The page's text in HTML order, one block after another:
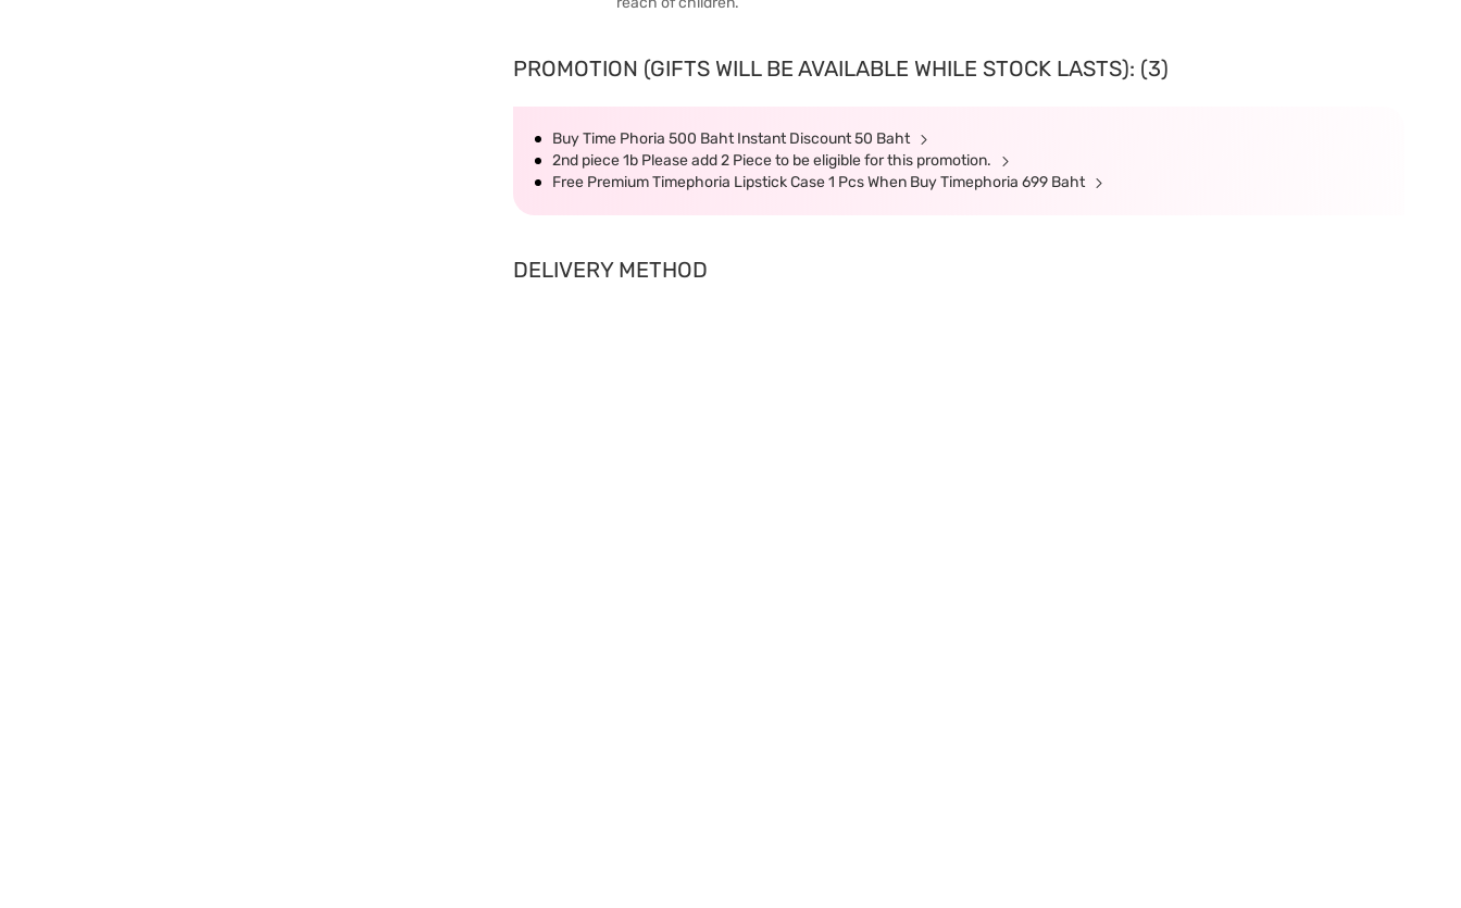
PROMOTION (GIFTS WILL BE AVAILABLE WHILE STOCK LASTS): (3)
Buy Time Phoria 500 Baht Instant Discount 50 Baht
2nd piece 1b Please add 2 Piece to be eligible for this promotion.
Free Premium Timephoria Lipstick Case 1 Pcs When Buy Timephoria 699 Baht
DELIVERY METHOD